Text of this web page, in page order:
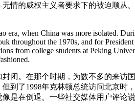
的威权主义者要求下的被迫顺从
era, when China was more isolated.
throughout the 1970s, and for
from college students at Peking
闭。在那个时期，为数不多的来访
到了1998年克林顿总统访问北京
是在倒退。一些社交媒体用户评论